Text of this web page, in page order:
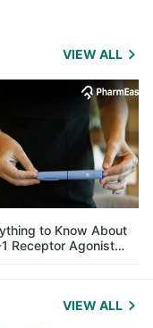
VIEW ALL
to Know About
1 Receptor Agonist
Role in Weight
VIEW ALL